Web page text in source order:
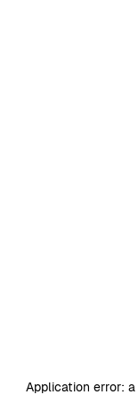
Application error: a